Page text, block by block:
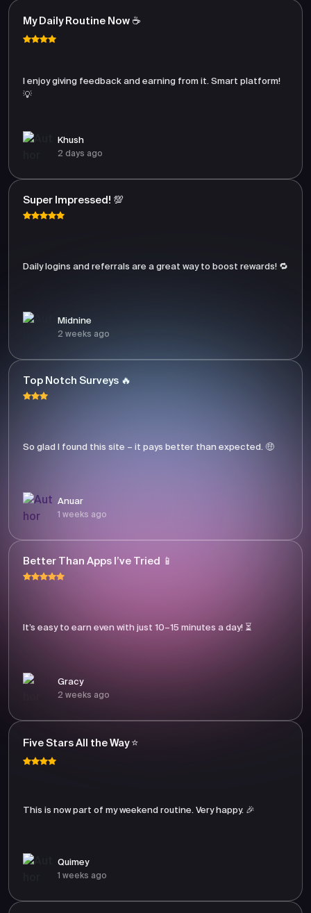
My Daily Routine Now ☕
I enjoy giving feedback and earning from it. Smart platform!
💡
Khush
2 days ago
Super Impressed! 💯
Daily logins and referrals are a great way to boost rewards! 🔁
Midnine
2 weeks ago
Top Notch Surveys 🔥
So glad I found this site – it pays better than expected. 🤑
Anuar
1 weeks ago
Better Than Apps I’ve Tried 📱
It’s easy to earn even with just 10–15 minutes a day! ⏳
Gracy
2 weeks ago
Five Stars All the Way ⭐
This is now part of my weekend routine. Very happy. 🎉
Quimey
1 weeks ago